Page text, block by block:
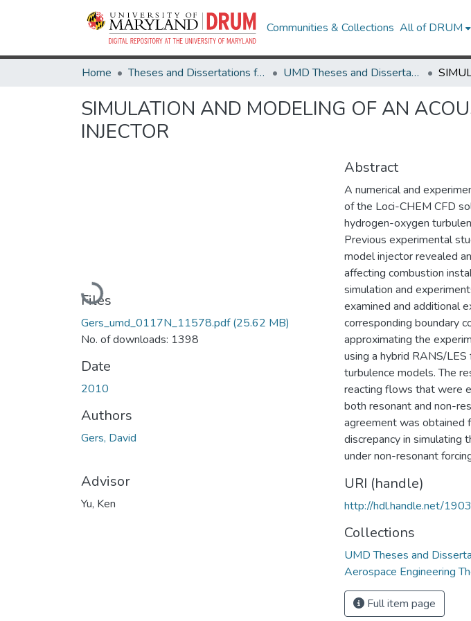
Communities & Collections All of DRUM
Home Theses and Dissertations from UMD UMD Theses and Dissertations
SIMULATION AND MODELING OF AN
INJECTOR
Loading...
Files
Gers_umd_0117N_11578.pdf(25.62 MB)
No. of downloads: 1398
Date
2010
Authors
Gers, David
Advisor
Yu, Ken
Abstract
A numerical and
of the Loci-CHEM CFD
hydrogen-oxygen
Previous experimental
model injector revealed
affecting combustion
simulation and
examined and additional
corresponding boundary
approximating the
using a hybrid RANS/
turbulence models. The
reacting flows that were
both resonant and non-
agreement was obtained
discrepancy in simulating
under non-resonant
URI (handle)
http://hdl.handle.net/
Collections
UMD Theses and
Aerospace Engineering
Full item page